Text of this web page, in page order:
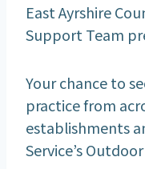
East Ayrshire
Support Team
Your chance to
practice from
establishments
Service’s